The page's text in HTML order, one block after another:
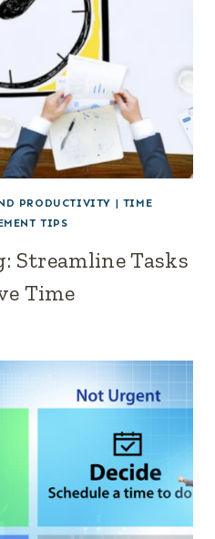
PRODUCTIVITY | TIME
TIPS
Streamline Tasks
Time